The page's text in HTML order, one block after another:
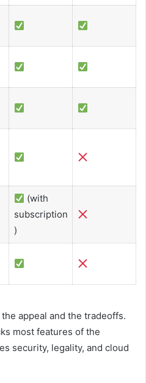
(with
subscription
)
appeal and the tradeoffs.
most features of the
security, legality, and cloud